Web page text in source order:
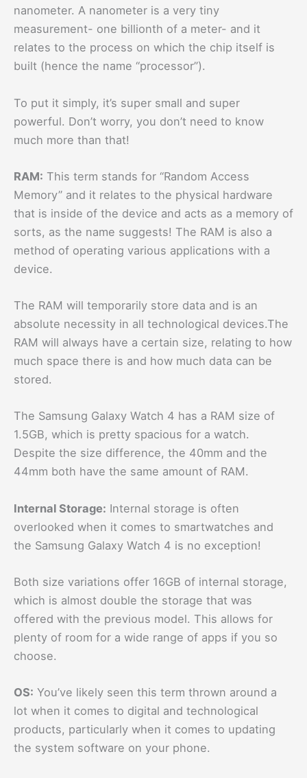
nanometer. A nanometer is a very tiny
measurement- one billionth of a meter- and it
relates to the process on which the chip itself is
built (hence the name “processor”).
To put it simply, it’s super small and super
powerful. Don’t worry, you don’t need to know
much more than that!
RAM: This term stands for “Random Access
Memory” and it relates to the physical hardware
that is inside of the device and acts as a memory of
sorts, as the name suggests! The RAM is also a
method of operating various applications with a
device.
The RAM will temporarily store data and is an
absolute necessity in all technological devices.The
RAM will always have a certain size, relating to how
much space there is and how much data can be
stored.
The Samsung Galaxy Watch 4 has a RAM size of
1.5GB, which is pretty spacious for a watch.
Despite the size difference, the 40mm and the
44mm both have the same amount of RAM.
Internal Storage: Internal storage is often
overlooked when it comes to smartwatches and
the Samsung Galaxy Watch 4 is no exception!
Both size variations offer 16GB of internal storage,
which is almost double the storage that was
offered with the previous model. This allows for
plenty of room for a wide range of apps if you so
choose.
OS: You’ve likely seen this term thrown around a
lot when it comes to digital and technological
products, particularly when it comes to updating
the system software on your phone.